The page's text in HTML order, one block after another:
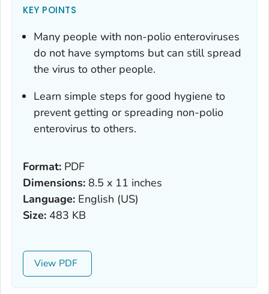
KEY POINTS
Many people with non-polio enteroviruses
do not have symptoms but can still spread
the virus to other people.
Learn simple steps for good hygiene to
prevent getting or spreading non-polio
enterovirus to others.
Format: PDF
Dimensions: 8.5 x 11 inches
Language: English (US)
Size: 483 KB
View